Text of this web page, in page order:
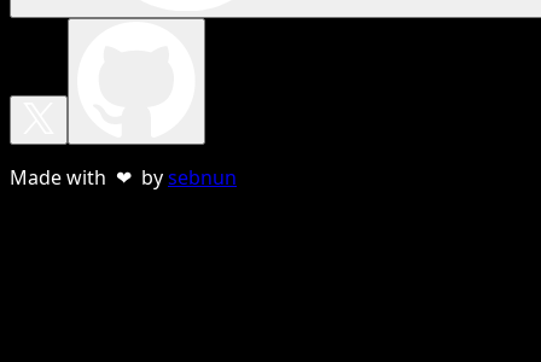
Made with ❤ bysebnun